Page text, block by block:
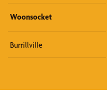
Woonsocket
Burrillville